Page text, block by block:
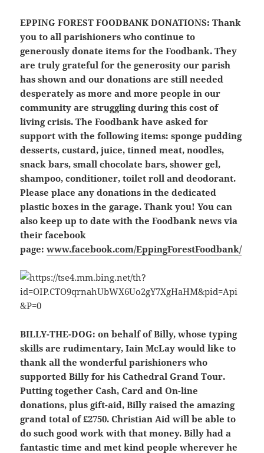
EPPING FOREST FOODBANK DONATIONS: Thank
you to all parishioners who continue to
generously donate items for the Foodbank. They
are truly grateful for the generosity our parish
has shown and our donations are still needed
desperately as more and more people in our
community are struggling during this cost of
living crisis. The Foodbank have asked for
support with the following items: sponge pudding
desserts, custard, juice, tinned meat, noodles,
snack bars, small chocolate bars, shower gel,
shampoo, conditioner, toilet roll and deodorant.
Please place any donations in the dedicated
plastic boxes in the garage. Thank you! You can
also keep up to date with the Foodbank news via
their facebook
page:www.facebook.com/EppingForestFoodbank/
BILLY-THE-DOG: on behalf of Billy, whose typing
skills are rudimentary, Iain McLay would like to
thank all the wonderful parishioners who
supported Billy for his Cathedral Grand Tour.
Putting together Cash, Card and On-line
donations, plus gift-aid, Billy raised the amazing
grand total of £2750. Christian Aid will be able to
do such good work with that money. Billy had a
fantastic time and met kind people wherever he